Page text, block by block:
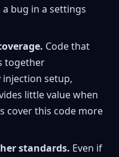
bug in a settings
Code that
together
setup,
little value when
cover this code more
standards. Even if